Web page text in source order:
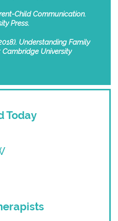
Child Communication.
Press.
Understanding Family
University
Today